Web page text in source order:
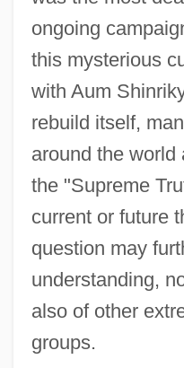
ongoing
this mysterious
with Aum
rebuild itself,
around the world
the "Supreme
current or future
question may
understanding,
also of other
groups.